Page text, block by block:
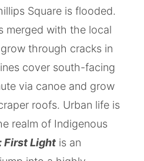
Square is flooded.
merged with the local
through cracks in
cover south-facing
via canoe and grow
roofs. Urban life is
realm of Indigenous
First Light is an